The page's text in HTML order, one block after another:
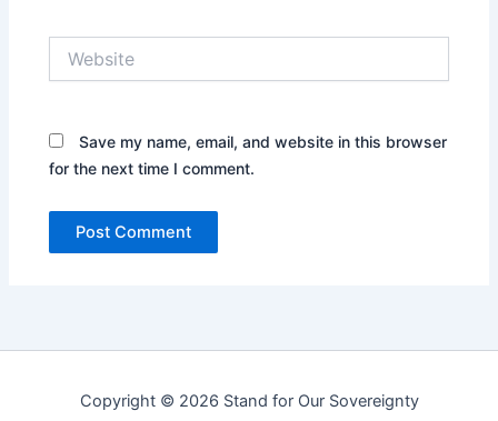
Save my name, email, and website in this browser
for the next time I comment.
Copyright © 2026 Stand for Our Sovereignty